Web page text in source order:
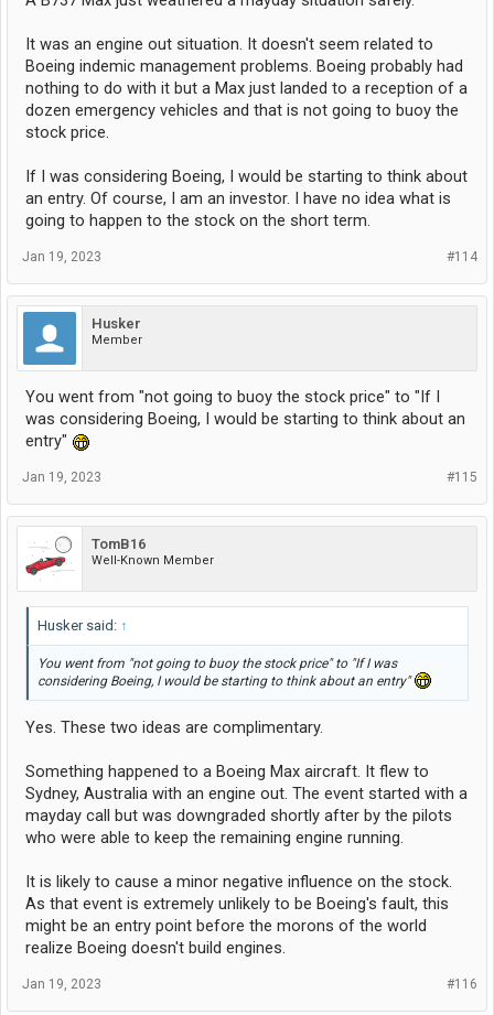
It was an engine out situation. It doesn't seem related to
Boeing indemic management problems. Boeing probably had
nothing to do with it but a Max just landed to a reception of a
dozen emergency vehicles and that is not going to buoy the
stock price.
If I was considering Boeing, I would be starting to think about
an entry. Of course, I am an investor. I have no idea what is
going to happen to the stock on the short term.
#114
Jan 19, 2023
Husker
Member
You went from "not going to buoy the stock price" to "If I
was considering Boeing, I would be starting to think about an
entry"
#115
Jan 19, 2023
TomB16
Well-Known Member
Husker said: ↑
You went from "not going to buoy the stock price" to "If I was
considering Boeing, I would be starting to think about an entry"
Yes. These two ideas are complimentary.
Something happened to a Boeing Max aircraft. It flew to
Sydney, Australia with an engine out. The event started with a
mayday call but was downgraded shortly after by the pilots
who were able to keep the remaining engine running.
It is likely to cause a minor negative influence on the stock.
As that event is extremely unlikely to be Boeing's fault, this
might be an entry point before the morons of the world
realize Boeing doesn't build engines.
#116
Jan 19, 2023